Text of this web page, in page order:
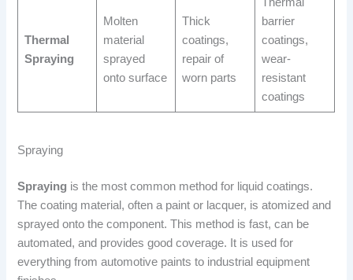
Thermal
Spraying
Molten
material
sprayed
onto surface
Thick
coatings,
repair of
worn parts
barrier
coatings,
wear-
resistant
coatings
Spraying
Spraying is the most common method for liquid coatings.
The coating material, often a paint or lacquer, is atomized and
sprayed onto the component. This method is fast, can be
automated, and provides good coverage. It is used for
everything from automotive paints to industrial equipment